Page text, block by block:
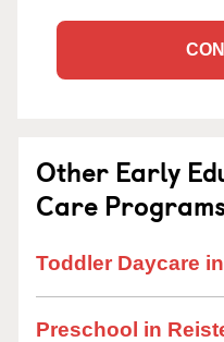
Other Early
Care
Toddler Daycare
Preschool in